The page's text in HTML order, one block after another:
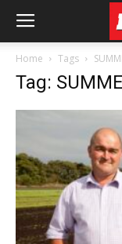
Home Tags
Tag: